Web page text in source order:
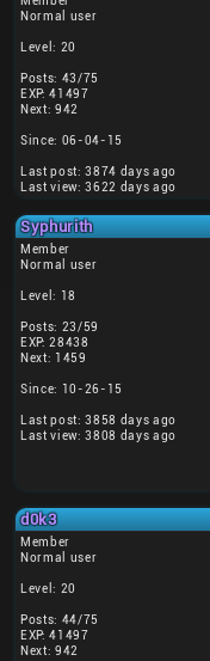
Normal user
Level: 20
Posts: 43/75
EXP: 41497
Next: 942
Since: 06-04-15
Last post: 3874 days ago
Last view: 3622 days ago
Syphurith
Member
Normal user
Level: 18
Posts: 23/59
EXP: 28438
Next: 1459
Since: 10-26-15
Last post: 3858 days ago
Last view: 3808 days ago
d0k3
Member
Normal user
Level: 20
Posts: 44/75
EXP: 41497
Next: 942